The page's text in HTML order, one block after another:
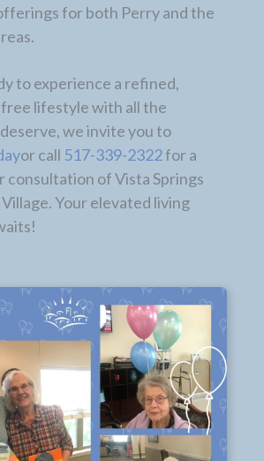
for both Perry and the
to experience a refined,
lifestyle with all the
we invite you to
or call 517-339-2322for a
consultation of Vista Springs
Your elevated living